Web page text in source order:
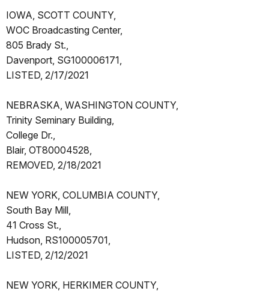
IOWA, SCOTT COUNTY,
WOC Broadcasting Center,
805 Brady St.,
Davenport, SG100006171,
LISTED, 2/17/2021
NEBRASKA, WASHINGTON COUNTY,
Trinity Seminary Building,
College Dr.,
Blair, OT80004528,
REMOVED, 2/18/2021
NEW YORK, COLUMBIA COUNTY,
South Bay Mill,
41 Cross St.,
Hudson, RS100005701,
LISTED, 2/12/2021
NEW YORK, HERKIMER COUNTY,